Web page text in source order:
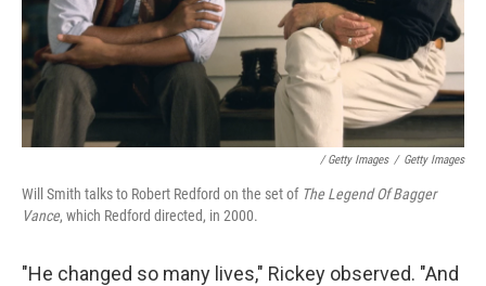
‎ / Getty Images / Getty Images
Will Smith talks to Robert Redford on the set of The Legend Of Bagger
Vance, which Redford directed, in 2000.
"He changed so many lives," Rickey observed. "And